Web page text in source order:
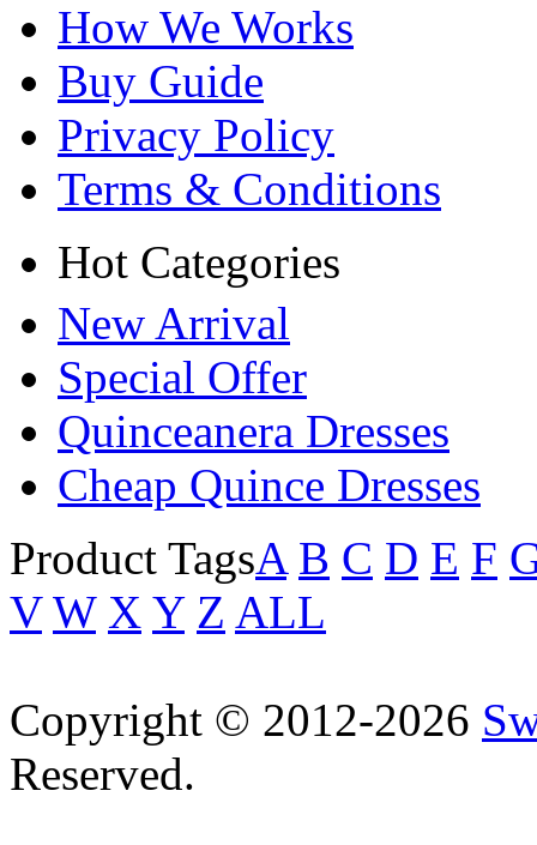
How We Works
Buy Guide
Privacy Policy
Terms & Conditions
Hot Categories
New Arrival
Special Offer
Quinceanera Dresses
Cheap Quince Dresses
Product TagsA B C D E F
V W X Y Z ALL
Copyright © 2012-2026
Reserved.